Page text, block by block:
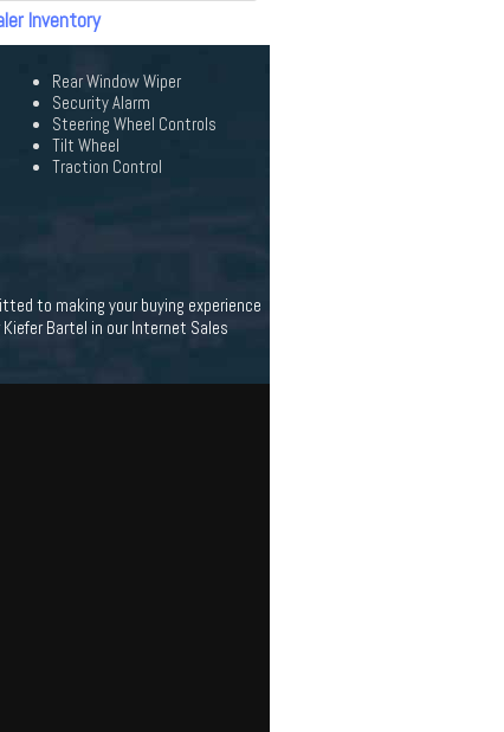
Inventory
Rear Window Wiper
Security Alarm
Steering Wheel Controls
Tilt Wheel
Traction Control
to making your buying experience
Bartel in our Internet Sales